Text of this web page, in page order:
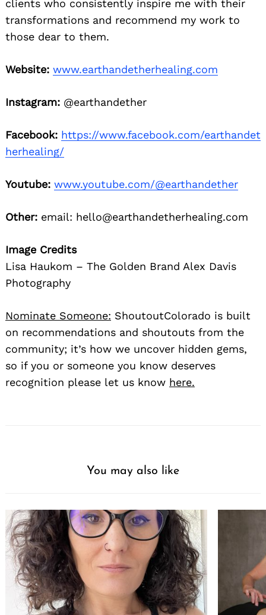
clients who consistently inspire me with their
transformations and recommend my work to
those dear to them.
Website: www.earthandetherhealing.com
Instagram: @earthandether
Facebook: https://www.facebook.com/earthandet
herhealing/
Youtube: www.youtube.com/@earthandether
Other: email: hello@earthandetherhealing.com
Image Credits
Lisa Haukom – The Golden Brand Alex Davis
Photography
Nominate Someone: ShoutoutColorado is built
on recommendations and shoutouts from the
community; it’s how we uncover hidden gems,
so if you or someone you know deserves
recognition please let us know here.
You may also like